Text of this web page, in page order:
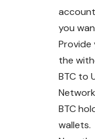
you
Provide
the
BTC to
BTC
wallets.